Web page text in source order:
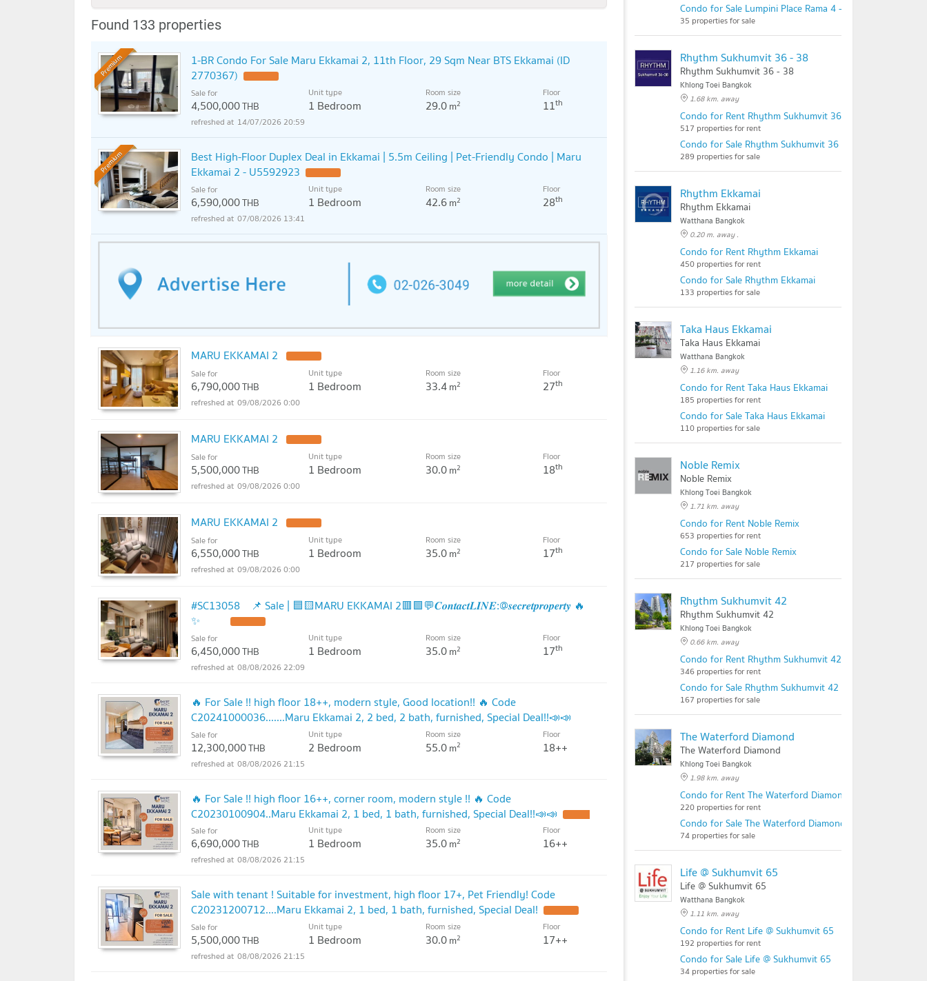
Found 133 properties
Premium
1-BR Condo For Sale Maru Ekkamai 2, 11th Floor, 29 Sqm Near BTS Ekkamai (ID
2770367)
Sale for
4,500,000THB
Unit type
1 Bedroom
Room size
29.0m2
Floor
11th
14/07/2026 20:59
Premium
Best High-Floor Duplex Deal in Ekkamai | 5.5m Ceiling | Pet-Friendly Condo | Maru
Ekkamai 2 - U5592923
Sale for
6,590,000THB
Unit type
1 Bedroom
Room size
42.6m2
Floor
28th
07/08/2026 13:41
MARU EKKAMAI 2
Sale for
6,790,000THB
Unit type
1 Bedroom
Room size
33.4m2
Floor
27th
09/08/2026 0:00
MARU EKKAMAI 2
Sale for
5,500,000THB
Unit type
1 Bedroom
Room size
30.0m2
Floor
18th
09/08/2026 0:00
MARU EKKAMAI 2
Sale for
6,550,000THB
Unit type
1 Bedroom
Room size
35.0m2
Floor
17th
09/08/2026 0:00
#SC13058 📌 Sale | 🟦🟨MARU EKKAMAI 2🟥🟩💬𝑪𝒐𝒏𝒕𝒂𝒄𝒕𝑳𝑰𝑵𝑬:@𝒔𝒆𝒄𝒓𝒆𝒕𝒑𝒓𝒐𝒑𝒆𝒓𝒕𝒚 🔥
✨
Sale for
6,450,000THB
Unit type
1 Bedroom
Room size
35.0m2
Floor
17th
08/08/2026 22:09
🔥 For Sale !! high floor 18++, modern style, Good location!! 🔥 Code
C20241000036.......Maru Ekkamai 2, 2 bed, 2 bath, furnished, Special Deal!!📣📣
Sale for
12,300,000THB
Unit type
2 Bedroom
Room size
55.0m2
Floor
18++
08/08/2026 21:15
🔥 For Sale !! high floor 16++, corner room, modern style !! 🔥 Code
C20230100904..Maru Ekkamai 2, 1 bed, 1 bath, furnished, Special Deal!!📣📣
Sale for
6,690,000THB
Unit type
1 Bedroom
Room size
35.0m2
Floor
16++
08/08/2026 21:15
Sale with tenant ! Suitable for investment, high floor 17+, Pet Friendly! Code
C20231200712....Maru Ekkamai 2, 1 bed, 1 bath, furnished, Special Deal!
Sale for
5,500,000THB
Unit type
1 Bedroom
Room size
30.0m2
Floor
17++
08/08/2026 21:15
Condo for Sale Lumpini Place Rama 4 - Kluaynamthai
35 properties for sale
Rhythm Sukhumvit 36 - 38
Rhythm Sukhumvit 36 - 38
Khlong Toei Bangkok
1.68 km. away
Condo for Rent Rhythm Sukhumvit 36 - 38
517 properties for rent
Condo for Sale Rhythm Sukhumvit 36 - 38
289 properties for sale
Rhythm Ekkamai
Rhythm Ekkamai
Watthana Bangkok
0.20 m. away .
Condo for Rent Rhythm Ekkamai
450 properties for rent
Condo for Sale Rhythm Ekkamai
133 properties for sale
Taka Haus Ekkamai
Taka Haus Ekkamai
Watthana Bangkok
1.16 km. away
Condo for Rent Taka Haus Ekkamai
185 properties for rent
Condo for Sale Taka Haus Ekkamai
110 properties for sale
Noble Remix
Noble Remix
Khlong Toei Bangkok
1.71 km. away
Condo for Rent Noble Remix
653 properties for rent
Condo for Sale Noble Remix
217 properties for sale
Rhythm Sukhumvit 42
Rhythm Sukhumvit 42
Khlong Toei Bangkok
0.66 km. away
Condo for Rent Rhythm Sukhumvit 42
346 properties for rent
Condo for Sale Rhythm Sukhumvit 42
167 properties for sale
The Waterford Diamond
The Waterford Diamond
Khlong Toei Bangkok
1.98 km. away
Condo for Rent The Waterford Diamond
220 properties for rent
Condo for Sale The Waterford Diamond
74 properties for sale
Life @ Sukhumvit 65
Life @ Sukhumvit 65
Watthana Bangkok
1.11 km. away
Condo for Rent Life @ Sukhumvit 65
192 properties for rent
Condo for Sale Life @ Sukhumvit 65
34 properties for sale